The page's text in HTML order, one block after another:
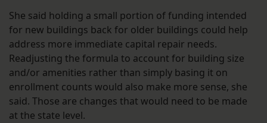
She said holding a small portion of funding intended
for new buildings back for older buildings could help
address more immediate capital repair needs.
Readjusting the formula to account for building size
and/or amenities rather than simply basing it on
enrollment counts would also make more sense, she
said. Those are changes that would need to be made
at the state level.